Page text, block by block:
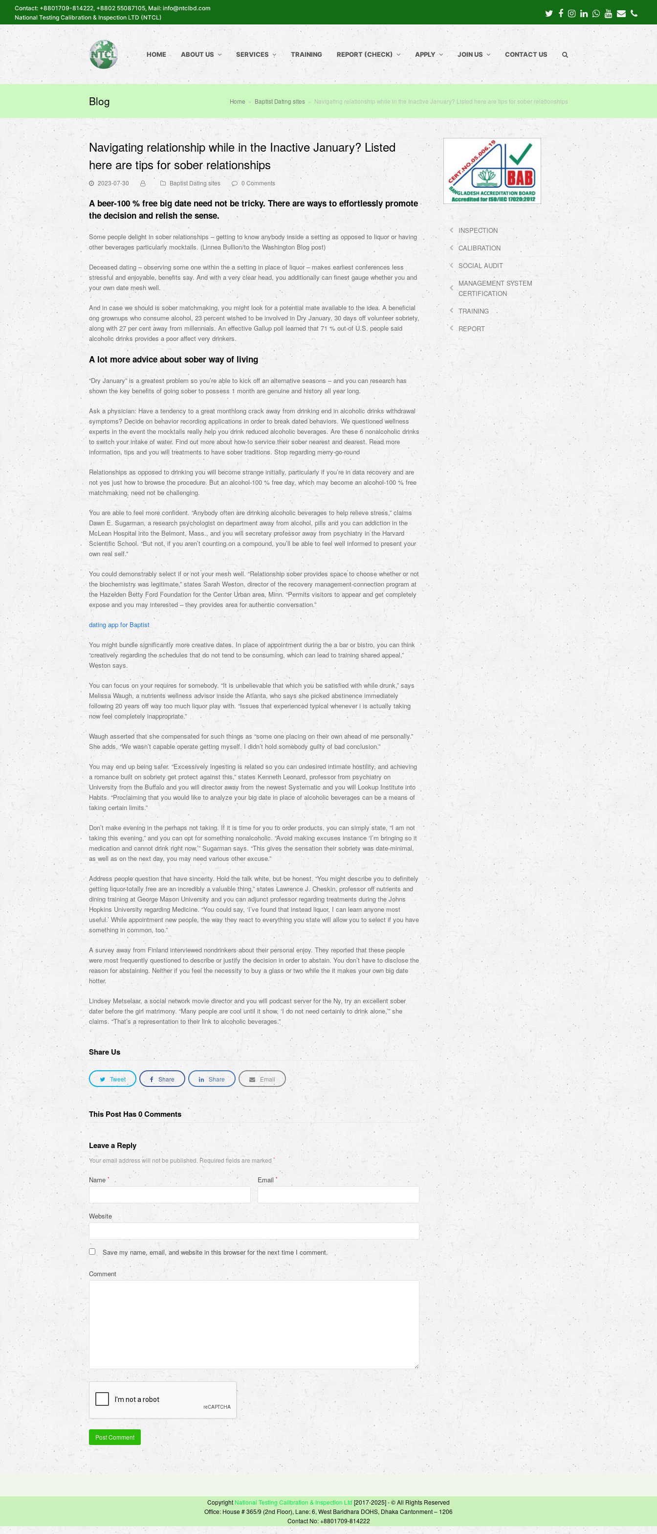
Contact: +8801709-814222, +8802 55087105, Mail: info@ntclbd.com
National Testing Calibration & Inspection LTD (NTCL)
TwitterFacebook
Instagram
LinkedInWhatsapp
Youtube
Email
HOME ABOUT US SERVICES TRAINING REPORT (CHECK) APPLY JOIN US CONTACT US
Blog Home » Baptist Dating sites » Navigating relationship while in the Inactive January? Listed here are tips for sober relationships
Navigating relationship while in the Inactive January? Listed
here are tips for sober relationships
2023-07-30 Baptist Dating sites 0 Comments
A beer-100 % free big date need not be tricky. There are ways to effortlessly promote
the decision and relish the sense.
Some people delight in sober relationships – getting to know anybody inside a setting as opposed to liquor or having
other beverages particularly mocktails. (Linnea Bullion/to the Washington Blog post)
Deceased dating – observing some one within the a setting in place of liquor – makes earliest conferences less
stressful and enjoyable, benefits say. And with a very clear head, you additionally can finest gauge whether you and
your own date mesh well.
And in case we should is sober matchmaking, you might look for a potential mate available to the idea. A beneficial
ong grownups who consume alcohol, 23 percent wished to be involved in Dry January, 30 days off volunteer sobriety,
along with 27 per cent away from millennials. An effective Gallup poll learned that 71 % out-of U.S. people said
alcoholic drinks provides a poor affect very drinkers.
A lot more advice about sober way of living
“Dry January” is a greatest problem so you’re able to kick off an alternative seasons – and you can research has
shown the key benefits of going sober to possess 1 month are genuine and history all year long.
Ask a physician: Have a tendency to a great monthlong crack away from drinking end in alcoholic drinks withdrawal
symptoms? Decide on behavior recording applications in order to break dated behaviors. We questioned wellness
experts in the event the mocktails really help you drink reduced alcoholic beverages. Are these 6 nonalcoholic drinks
to switch your intake of water. Find out more about how-to service their sober nearest and dearest. Read more
information, tips and you will treatments to have sober traditions. Stop regarding merry-go-round
Relationships as opposed to drinking you will become strange initially, particularly if you’re in data recovery and are
not yes just how to browse the procedure. But an alcohol-100 % free day, which may become an alcohol-100 % free
matchmaking, need not be challenging.
You are able to feel more confident. “Anybody often are drinking alcoholic beverages to help relieve stress,” claims
Dawn E. Sugarman, a research psychologist on department away from alcohol, pills and you can addiction in the
McLean Hospital into the Belmont, Mass., and you will secretary professor away from psychiatry in the Harvard
Scientific School. “But not, if you aren’t counting on a compound, you’ll be able to feel well informed to present your
own real self.”
You could demonstrably select if or not your mesh well. “Relationship sober provides space to choose whether or not
the biochemistry was legitimate,” states Sarah Weston, director of the recovery management-connection program at
the Hazelden Betty Ford Foundation for the Center Urban area, Minn. “Permits visitors to appear and get completely
expose and you may interested – they provides area for authentic conversation.”
dating app for Baptist
You might bundle significantly more creative dates. In place of appointment during the a bar or bistro, you can think
“creatively regarding the schedules that do not tend to be consuming, which can lead to training shared appeal,”
Weston says.
You can focus on your requires for somebody. “It is unbelievable that which you be satisfied with while drunk,” says
Melissa Waugh, a nutrients wellness advisor inside the Atlanta, who says she picked abstinence immediately
following 20 years off way too much liquor play with. “Issues that experienced typical whenever i is actually taking
now feel completely inappropriate.”
Waugh asserted that she compensated for such things as “some one placing on their own ahead of me personally.”
She adds, “We wasn’t capable operate getting myself. I didn’t hold somebody guilty of bad conclusion.”
You may end up being safer. “Excessively ingesting is related so you can undesired intimate hostility, and achieving
a romance built on sobriety get protect against this,” states Kenneth Leonard, professor from psychiatry on
University from the Buffalo and you will director away from the newest Systematic and you will Lookup Institute into
Habits. “Proclaiming that you would like to analyze your big date in place of alcoholic beverages can be a means of
taking certain limits.”
Don’t make evening in the perhaps not taking. If it is time for you to order products, you can simply state, “I am not
taking this evening,” and you can opt for something nonalcoholic. “Avoid making excuses instance ‘I’m bringing so it
medication and cannot drink right now,’” Sugarman says. “This gives the sensation their sobriety was date-minimal,
as well as on the next day, you may need various other excuse.”
Address people question that have sincerity. Hold the talk white, but be honest. “You might describe you to definitely
getting liquor-totally free are an incredibly a valuable thing,” states Lawrence J. Cheskin, professor off nutrients and
dining training at George Mason University and you can adjunct professor regarding treatments during the Johns
Hopkins University regarding Medicine. “You could say, ‘I’ve found that instead liquor, I can learn anyone most
useful.’ While appointment new people, the way they react to everything you state will allow you to select if you have
something in common, too.”
A survey away from Finland interviewed nondrinkers about their personal enjoy. They reported that these people
were most frequently questioned to describe or justify the decision in order to abstain. You don’t have to disclose the
reason for abstaining. Neither if you feel the necessity to buy a glass or two while the it makes your own big date
hotter.
Lindsey Metselaar, a social network movie director and you will podcast server for the Ny, try an excellent sober
dater before the girl matrimony. “Many people are cool until it show, ‘I do not need certainly to drink alone,’” she
claims. “That’s a representation to their link to alcoholic beverages.”
Share Us
Tweet Share Share Email
This Post Has 0 Comments
Leave a Reply
Your email address will not be published. Required fields are marked *
Name * Email *
Website
Save my name, email, and website in this browser for the next time I comment.
Comment
INSPECTION
CALIBRATION
SOCIAL AUDIT
MANAGEMENT SYSTEM
CERTIFICATION
TRAINING
REPORT
Copyright National Testing Calibration & Inspection Ltd [2017-2025] - © All Rights Reserved
Office: House # 365/9 (2nd Floor), Lane: 6, West Baridhara DOHS, Dhaka Cantonment – 1206
Contact No: +8801709-814222